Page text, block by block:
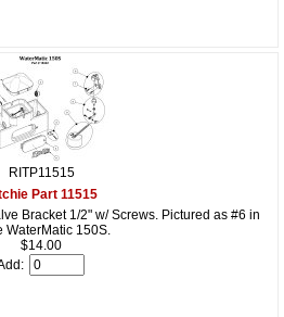
RITP11515
Part 11515
Bracket 1/2" w/ Screws. Pictured as #6 in
WaterMatic 150S.
$14.00